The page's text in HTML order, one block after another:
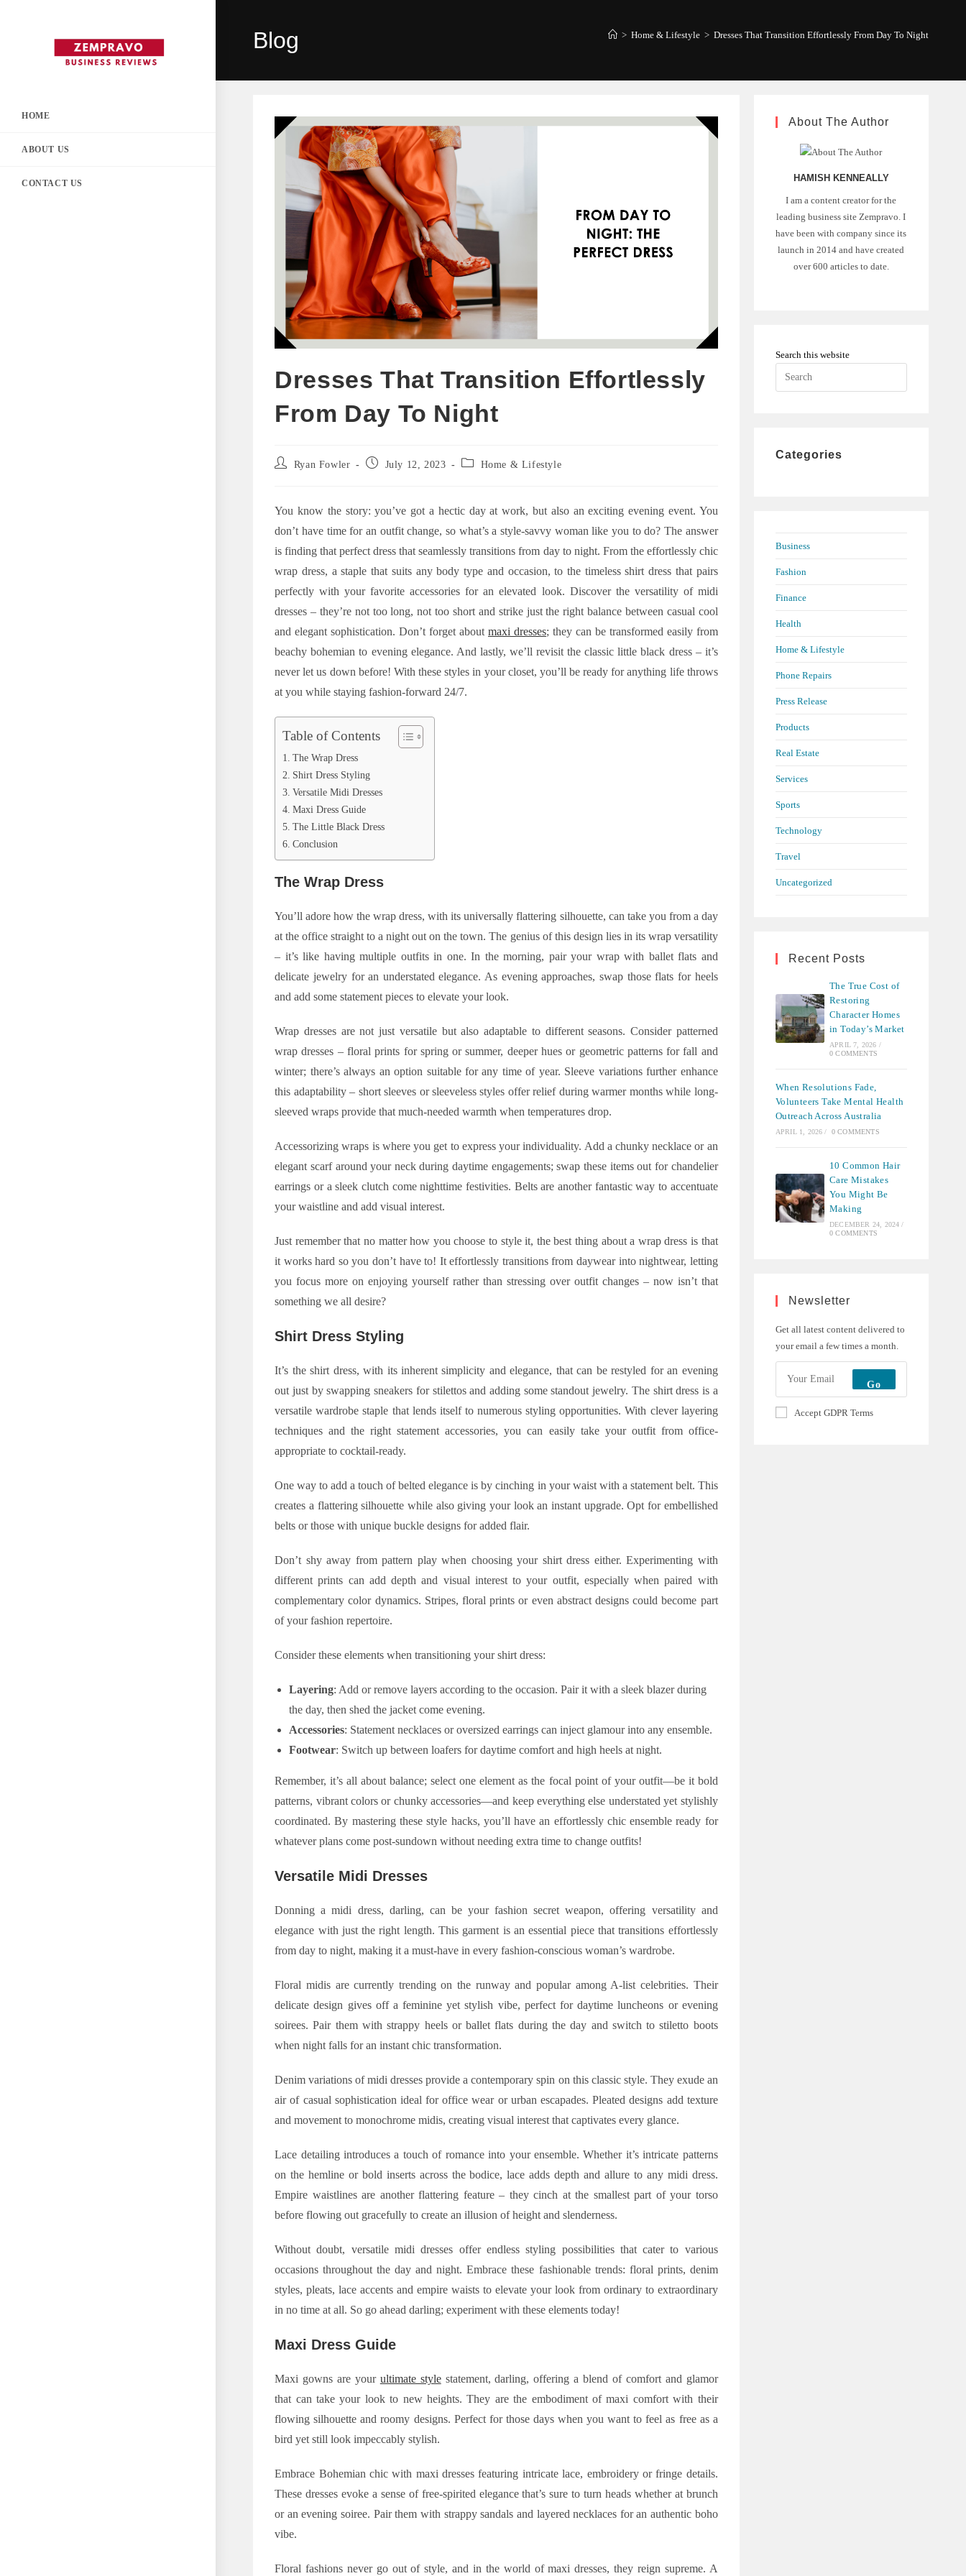
HOME
ABOUT US
CONTACT US
Blog > Home & Lifestyle > Dresses That Transition Effortlessly From Day To Night
Dresses That Transition Effortlessly
From Day To Night
Post Ryan Fowler
Post
July 12, 2023
Post
Home & Lifestyle
You know the story: you’ve got a hectic day at work, but also an exciting evening event. You
don’t have time for an outfit change, so what’s a style-savvy woman like you to do? The answer
is finding that perfect dress that seamlessly transitions from day to night. From the effortlessly chic
wrap dress, a staple that suits any body type and occasion, to the timeless shirt dress that pairs
perfectly with your favorite accessories for an elevated look. Discover the versatility of midi
dresses – they’re not too long, not too short and strike just the right balance between casual cool
and elegant sophistication. Don’t forget about maxi dresses; they can be transformed easily from
beachy bohemian to evening elegance. And lastly, we’ll revisit the classic little black dress – it’s
never let us down before! With these styles in your closet, you’ll be ready for anything life throws
at you while staying fashion-forward 24/7.
Table of Contents
The Wrap Dress
Shirt Dress Styling
Versatile Midi Dresses
Maxi Dress Guide
The Little Black Dress
Conclusion
The Wrap Dress
You’ll adore how the wrap dress, with its universally flattering silhouette, can take you from a day
at the office straight to a night out on the town. The genius of this design lies in its wrap versatility
– it’s like having multiple outfits in one. In the morning, pair your wrap with ballet flats and
delicate jewelry for an understated elegance. As evening approaches, swap those flats for heels
and add some statement pieces to elevate your look.
Wrap dresses are not just versatile but also adaptable to different seasons. Consider patterned
wrap dresses – floral prints for spring or summer, deeper hues or geometric patterns for fall and
winter; there’s always an option suitable for any time of year. Sleeve variations further enhance
this adaptability – short sleeves or sleeveless styles offer relief during warmer months while long-
sleeved wraps provide that much-needed warmth when temperatures drop.
Accessorizing wraps is where you get to express your individuality. Add a chunky necklace or an
elegant scarf around your neck during daytime engagements; swap these items out for chandelier
earrings or a sleek clutch come nighttime festivities. Belts are another fantastic way to accentuate
your waistline and add visual interest.
Just remember that no matter how you choose to style it, the best thing about a wrap dress is that
it works hard so you don’t have to! It effortlessly transitions from daywear into nightwear, letting
you focus more on enjoying yourself rather than stressing over outfit changes – now isn’t that
something we all desire?
Shirt Dress Styling
It’s the shirt dress, with its inherent simplicity and elegance, that can be restyled for an evening
out just by swapping sneakers for stilettos and adding some standout jewelry. The shirt dress is a
versatile wardrobe staple that lends itself to numerous styling opportunities. With clever layering
techniques and the right statement accessories, you can easily take your outfit from office-
appropriate to cocktail-ready.
One way to add a touch of belted elegance is by cinching in your waist with a statement belt. This
creates a flattering silhouette while also giving your look an instant upgrade. Opt for embellished
belts or those with unique buckle designs for added flair.
Don’t shy away from pattern play when choosing your shirt dress either. Experimenting with
different prints can add depth and visual interest to your outfit, especially when paired with
complementary color dynamics. Stripes, floral prints or even abstract designs could become part
of your fashion repertoire.
Consider these elements when transitioning your shirt dress:
Layering: Add or remove layers according to the occasion. Pair it with a sleek blazer during
the day, then shed the jacket come evening.
Accessories: Statement necklaces or oversized earrings can inject glamour into any ensemble.
Footwear: Switch up between loafers for daytime comfort and high heels at night.
Remember, it’s all about balance; select one element as the focal point of your outfit—be it bold
patterns, vibrant colors or chunky accessories—and keep everything else understated yet stylishly
coordinated. By mastering these style hacks, you’ll have an effortlessly chic ensemble ready for
whatever plans come post-sundown without needing extra time to change outfits!
Versatile Midi Dresses
Donning a midi dress, darling, can be your fashion secret weapon, offering versatility and
elegance with just the right length. This garment is an essential piece that transitions effortlessly
from day to night, making it a must-have in every fashion-conscious woman’s wardrobe.
Floral midis are currently trending on the runway and popular among A-list celebrities. Their
delicate design gives off a feminine yet stylish vibe, perfect for daytime luncheons or evening
soirees. Pair them with strappy heels or ballet flats during the day and switch to stiletto boots
when night falls for an instant chic transformation.
Denim variations of midi dresses provide a contemporary spin on this classic style. They exude an
air of casual sophistication ideal for office wear or urban escapades. Pleated designs add texture
and movement to monochrome midis, creating visual interest that captivates every glance.
Lace detailing introduces a touch of romance into your ensemble. Whether it’s intricate patterns
on the hemline or bold inserts across the bodice, lace adds depth and allure to any midi dress.
Empire waistlines are another flattering feature – they cinch at the smallest part of your torso
before flowing out gracefully to create an illusion of height and slenderness.
Without doubt, versatile midi dresses offer endless styling possibilities that cater to various
occasions throughout the day and night. Embrace these fashionable trends: floral prints, denim
styles, pleats, lace accents and empire waists to elevate your look from ordinary to extraordinary
in no time at all. So go ahead darling; experiment with these elements today!
Maxi Dress Guide
Maxi gowns are your ultimate stylestatement, darling, offering a blend of comfort and glamor
that can take your look to new heights. They are the embodiment of maxi comfort with their
flowing silhouette and roomy designs. Perfect for those days when you want to feel as free as a
bird yet still look impeccably stylish.
Embrace Bohemian chic with maxi dresses featuring intricate lace, embroidery or fringe details.
These dresses evoke a sense of free-spirited elegance that’s sure to turn heads whether at brunch
or an evening soiree. Pair them with strappy sandals and layered necklaces for an authentic boho
vibe.
Floral fashions never go out of style, and in the world of maxi dresses, they reign supreme. A
About The Author
HAMISH KENNEALLY
I am a content creator for the
leading business site Zempravo. I
have been with company since its
launch in 2014 and have created
over 600 articles to date.
Search this website
Escape
Categories
Business
Fashion
Finance
Health
Home & Lifestyle
Phone Repairs
Press Release
Products
Real Estate
Services
Sports
Technology
Travel
Uncategorized
Recent Posts
The True Cost of
Restoring
Character Homes
in Today’s Market
APRIL 7, 2026 /
0 COMMENTS
When Resolutions Fade,
Volunteers Take Mental Health
Outreach Across Australia
APRIL 1, 2026 / 0 COMMENTS
10 Common Hair
Care Mistakes
You Might Be
Making
DECEMBER 24, 2024 /
0 COMMENTS
Newsletter
Get all latest content delivered to
your email a few times a month.
Go
Accept GDPR Terms